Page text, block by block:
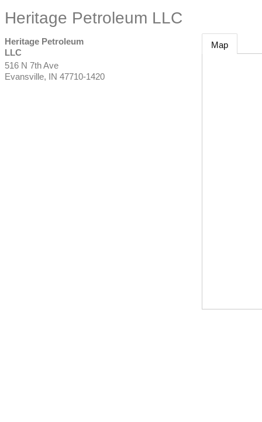
Heritage Petroleum LLC
Heritage Petroleum
LLC
516 N 7th Ave
Evansville, IN 47710-1420
Map